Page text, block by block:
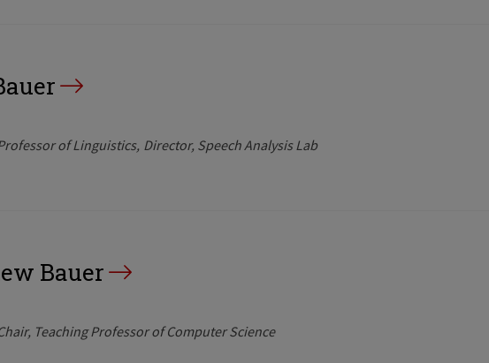
of Linguistics Director, Speech Analysis Lab
Bauer
Teaching Professor of Computer Science